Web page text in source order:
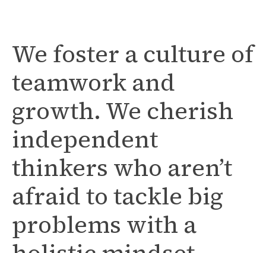
We foster a culture of
teamwork and
growth. We cherish
independent
thinkers who aren’t
afraid to tackle big
problems with a